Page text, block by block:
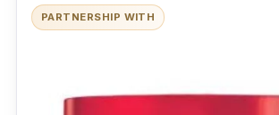
PARTNERSHIP WITH